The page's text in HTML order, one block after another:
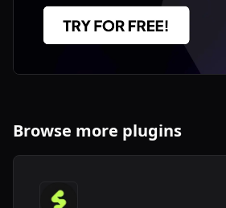
Browse more plugins